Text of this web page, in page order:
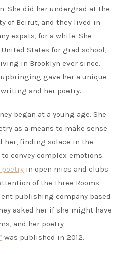
She did her undergrad at the
of Beirut, and they lived in
expats, for a while. She
States for grad school,
in Brooklyn ever since.
gave her a unique
and her poetry.
began at a young age. She
as a means to make sense
her, finding solace in the
convey complex emotions.
poetry in open mics and clubs
of the Three Rooms
publishing company based
asked her if she might have
and her poetry
was published in 2012.